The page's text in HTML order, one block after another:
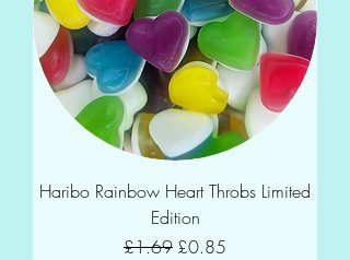
Haribo Rainbow Heart Throbs Limited
Edition
Regular Price
£1.69 Sale Price
£0.85